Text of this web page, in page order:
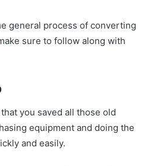
general process of converting
sure to follow along with
you saved all those old
equipment and doing the
and easily.